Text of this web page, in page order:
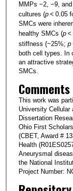
MMPs −2, −9,
cultures (p< 0.05
SMCs were
healthy SMCs (p<
stiffness (~25%; p
both cell types. In
an attractive
SMCs.
Comments
This work was
University Cellular
Dissertation
Ohio First
(CBET, Award #
Health
Aneurysmal
the National
Project Number: